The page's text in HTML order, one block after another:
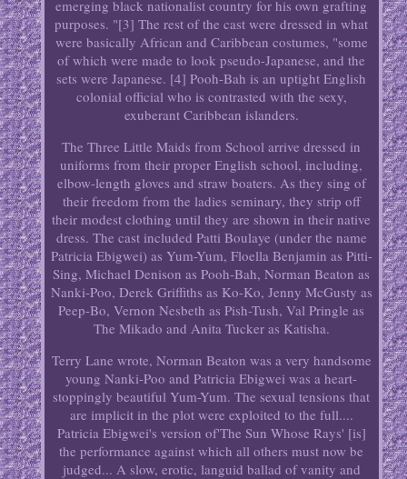
emerging black nationalist country for his own grafting
purposes. "[3] The rest of the cast were dressed in what
were basically African and Caribbean costumes, "some
of which were made to look pseudo-Japanese, and the
sets were Japanese. [4] Pooh-Bah is an uptight English
colonial official who is contrasted with the sexy,
exuberant Caribbean islanders.
The Three Little Maids from School arrive dressed in
uniforms from their proper English school, including,
elbow-length gloves and straw boaters. As they sing of
their freedom from the ladies seminary, they strip off
their modest clothing until they are shown in their native
dress. The cast included Patti Boulaye (under the name
Patricia Ebigwei) as Yum-Yum, Floella Benjamin as Pitti-
Sing, Michael Denison as Pooh-Bah, Norman Beaton as
Nanki-Poo, Derek Griffiths as Ko-Ko, Jenny McGusty as
Peep-Bo, Vernon Nesbeth as Pish-Tush, Val Pringle as
The Mikado and Anita Tucker as Katisha.
Terry Lane wrote, Norman Beaton was a very handsome
young Nanki-Poo and Patricia Ebigwei was a heart-
stoppingly beautiful Yum-Yum. The sexual tensions that
are implicit in the plot were exploited to the full....
Patricia Ebigwei's version of'The Sun Whose Rays' [is]
the performance against which all others must now be
judged... A slow, erotic, languid ballad of vanity and